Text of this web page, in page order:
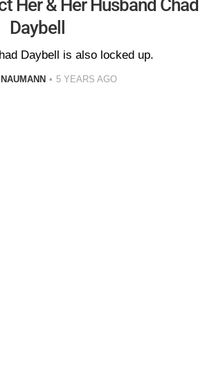
Her & Her Husband Chad
Daybell
Daybell is also locked up.
5 YEARS AGO